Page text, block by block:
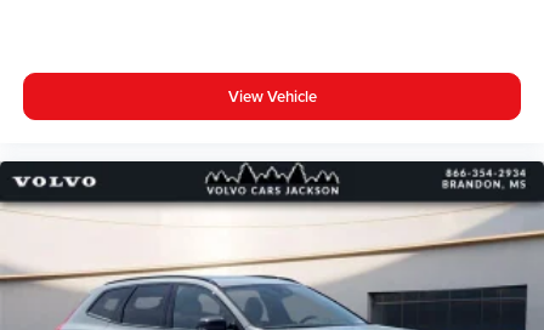
View Vehicle